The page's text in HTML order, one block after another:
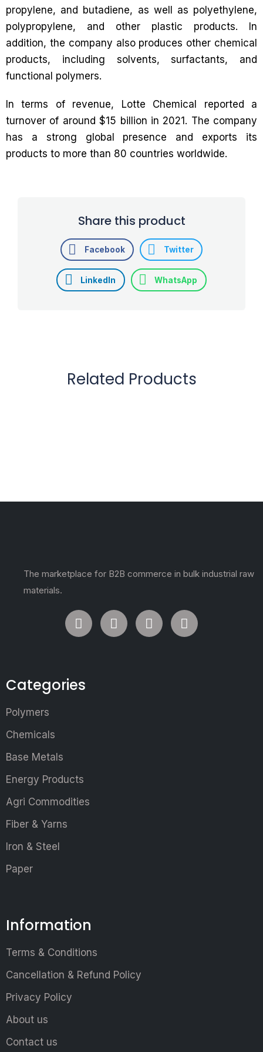
propylene, and butadiene, as well as polyethylene,
polypropylene, and other plastic products. In
addition, the company also produces other chemical
products, including solvents, surfactants, and
functional polymers.
In terms of revenue, Lotte Chemical reported a
turnover of around $15 billion in 2021. The company
has a strong global presence and exports its
products to more than 80 countries worldwide.
Share this product
Facebook Twitter
LinkedIn WhatsApp
Related Products
The marketplace for B2B commerce in bulk industrial raw
materials.
Categories
Polymers
Chemicals
Base Metals
Energy Products
Agri Commodities
Fiber & Yarns
Iron & Steel
Paper
Information
Terms & Conditions
Cancellation & Refund Policy
Privacy Policy
About us
Contact us